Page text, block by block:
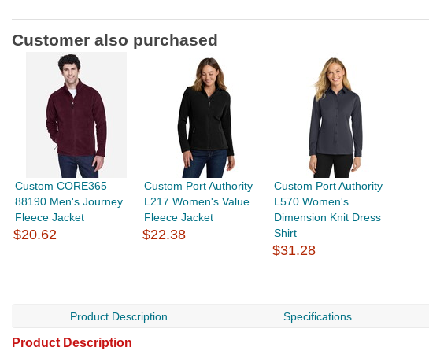
Customer also purchased
Custom CORE365
88190 Men's Journey
Fleece Jacket
$20.62
Custom Port Authority
L217 Women's Value
Fleece Jacket
$22.38
Custom Port Authority
L570 Women's
Dimension Knit Dress
Shirt
$31.28
Product Description Specifications
Product Description